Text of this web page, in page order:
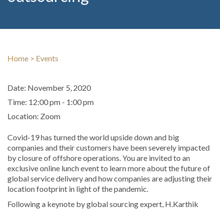
Home > Events
Date: November 5, 2020
Time: 12:00 pm - 1:00 pm
Location: Zoom
Covid-19 has turned the world upside down and big
companies and their customers have been severely impacted
by closure of offshore operations. You are invited to an
exclusive online lunch event to learn more about the future of
global service delivery and how companies are adjusting their
location footprint in light of the pandemic.
Following a keynote by global sourcing expert, H.Karthik